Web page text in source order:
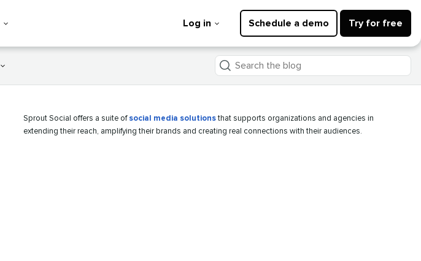
Log in Schedule a demo Try for free
Search
the
Sprout Social offers a suite of social media solutionsthat supports organizations and agencies in
extending their reach, amplifying their brands and creating real connections with their audiences.